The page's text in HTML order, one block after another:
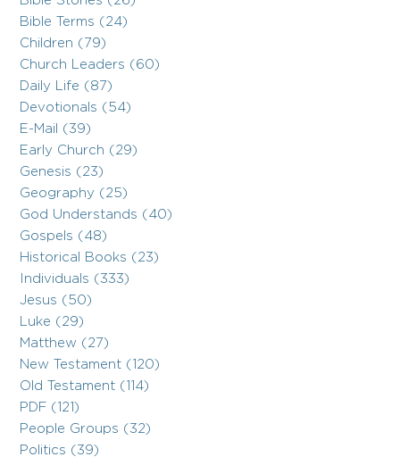
Bible Terms (24)
Children (79)
Church Leaders (60)
Daily Life (87)
Devotionals (54)
E-Mail (39)
Early Church (29)
Genesis (23)
Geography (25)
God Understands (40)
Gospels (48)
Historical Books (23)
Individuals (333)
Jesus (50)
Luke (29)
Matthew (27)
New Testament (120)
Old Testament (114)
PDF (121)
People Groups (32)
Politics (39)